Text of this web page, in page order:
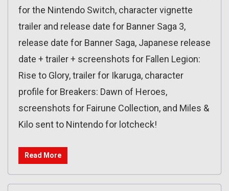
for the Nintendo Switch, character vignette
trailer and release date for Banner Saga 3,
release date for Banner Saga, Japanese release
date + trailer + screenshots for Fallen Legion:
Rise to Glory, trailer for Ikaruga, character
profile for Breakers: Dawn of Heroes,
screenshots for Fairune Collection, and Miles &
Kilo sent to Nintendo for lotcheck!
Read More